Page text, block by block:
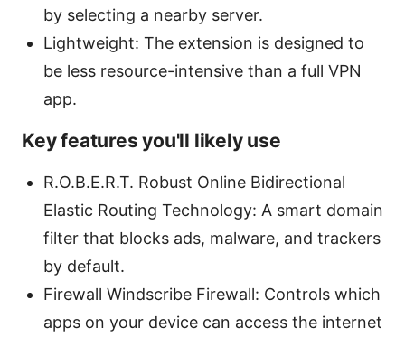
by selecting a nearby server.
Lightweight: The extension is designed to
be less resource-intensive than a full VPN
app.
Key features you'll likely use
R.O.B.E.R.T. Robust Online Bidirectional
Elastic Routing Technology: A smart domain
filter that blocks ads, malware, and trackers
by default.
Firewall Windscribe Firewall: Controls which
apps on your device can access the internet